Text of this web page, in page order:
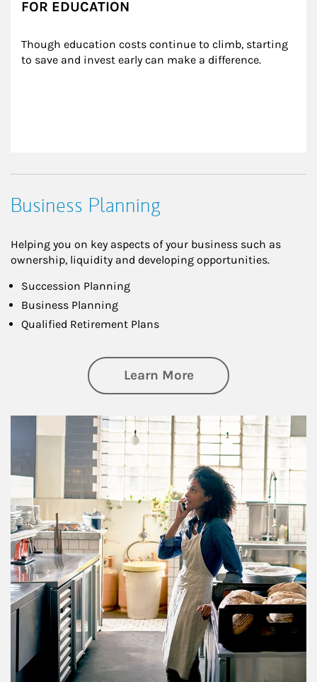
FOR EDUCATION
Though education costs continue to climb, starting
to save and invest early can make a difference.
Business Planning
Helping you on key aspects of your business such as
ownership, liquidity and developing opportunities.
Succession Planning
Business Planning
Qualified Retirement Plans
Learn Moreabout Business
Article Image